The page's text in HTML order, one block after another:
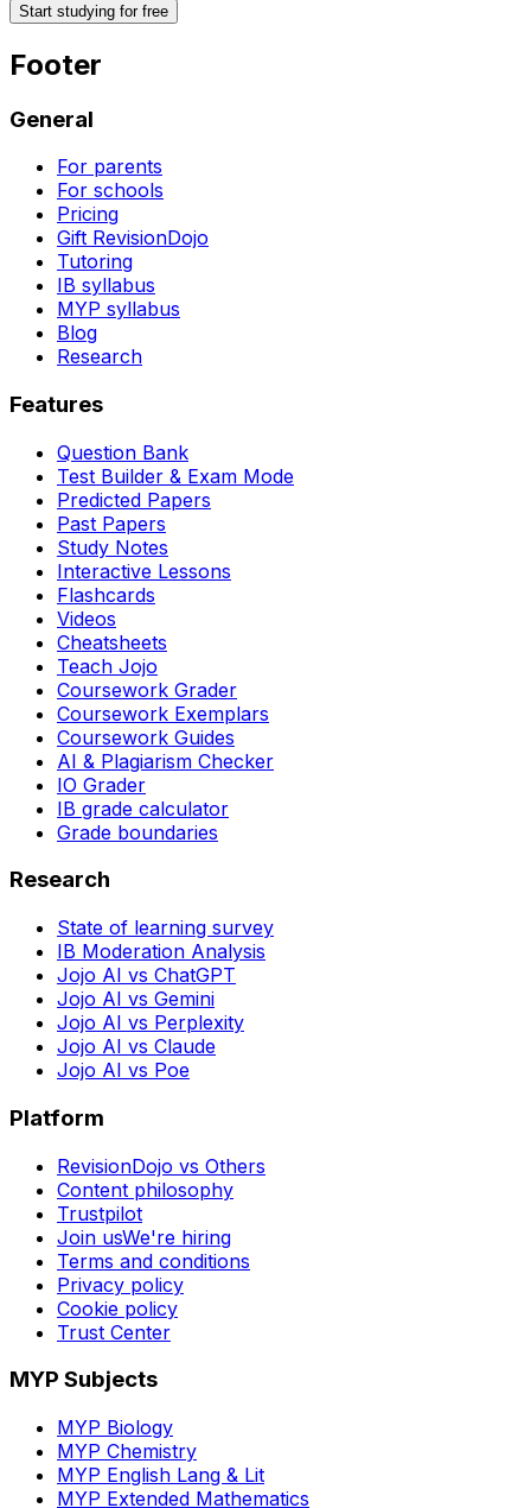
Start studying for free
Footer
General
For parents
For schools
Pricing
Gift RevisionDojo
Tutoring
IB syllabus
MYP syllabus
Blog
Research
Features
Question Bank
Test Builder & Exam Mode
Predicted Papers
Past Papers
Study Notes
Interactive Lessons
Flashcards
Videos
Cheatsheets
Teach Jojo
Coursework Grader
Coursework Exemplars
Coursework Guides
AI & Plagiarism Checker
IO Grader
IB grade calculator
Grade boundaries
Research
State of learning survey
IB Moderation Analysis
Jojo AI vs ChatGPT
Jojo AI vs Gemini
Jojo AI vs Perplexity
Jojo AI vs Claude
Jojo AI vs Poe
Platform
RevisionDojo vs Others
Content philosophy
Trustpilot
Join usWe're hiring
Terms and conditions
Privacy policy
Cookie policy
Trust Center
MYP Subjects
MYP Biology
MYP Chemistry
MYP English Lang & Lit
MYP Extended Mathematics